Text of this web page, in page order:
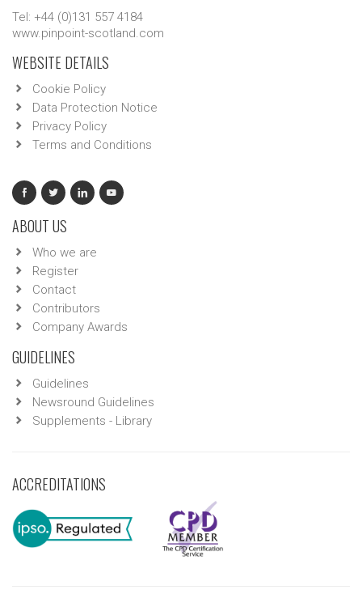
Tel: +44 (0)131 557 4184
www.pinpoint-scotland.com
WEBSITE DETAILS
Cookie Policy
Data Protection Notice
Privacy Policy
Terms and Conditions
ABOUT US
Who we are
Register
Contact
Contributors
Company Awards
GUIDELINES
Guidelines
Newsround Guidelines
Supplements - Library
ACCREDITATIONS